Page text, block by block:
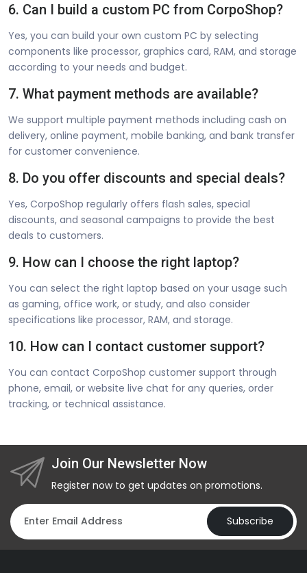
6. Can I build a custom PC from CorpoShop?
Yes, you can build your own custom PC by selecting
components like processor, graphics card, RAM, and storage
according to your needs and budget.
7. What payment methods are available?
We support multiple payment methods including cash on
delivery, online payment, mobile banking, and bank transfer
for customer convenience.
8. Do you offer discounts and special deals?
Yes, CorpoShop regularly offers flash sales, special
discounts, and seasonal campaigns to provide the best
deals to customers.
9. How can I choose the right laptop?
You can select the right laptop based on your usage such
as gaming, office work, or study, and also consider
specifications like processor, RAM, and storage.
10. How can I contact customer support?
You can contact CorpoShop customer support through
phone, email, or website live chat for any queries, order
tracking, or technical assistance.
Join Our Newsletter Now
Register now to get updates on promotions.
Subscribe